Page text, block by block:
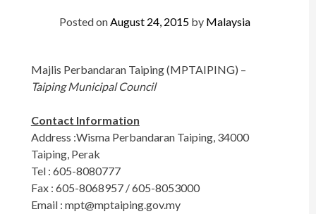
Posted onAugust 24, 2015by Malaysia
Majlis Perbandaran Taiping (MPTAIPING) –
Taiping Municipal Council
Contact Information
Address :Wisma Perbandaran Taiping, 34000
Taiping, Perak
Tel : 605-8080777
Fax : 605-8068957 / 605-8053000
Email : mpt@mptaiping.gov.my